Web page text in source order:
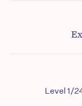
Level 1/